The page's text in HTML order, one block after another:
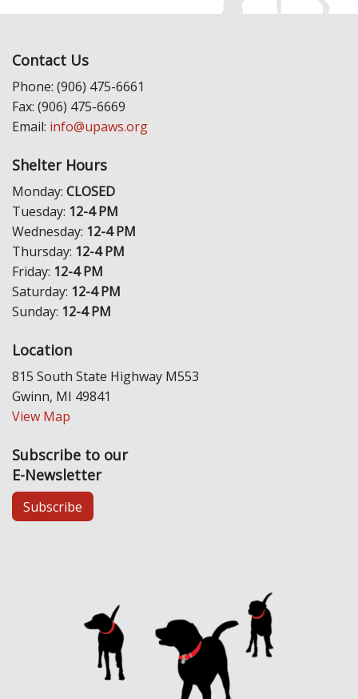
Contact Us
Phone: (906) 475-6661
Fax: (906) 475-6669
Email: info@upaws.org
Shelter Hours
Monday: CLOSED
Tuesday: 12-4 PM
Wednesday: 12-4 PM
Thursday: 12-4 PM
Friday: 12-4 PM
Saturday: 12-4 PM
Sunday: 12-4 PM
Location
815 South State Highway M553
Gwinn, MI 49841
View Map
Subscribe to our
E-Newsletter
Subscribe